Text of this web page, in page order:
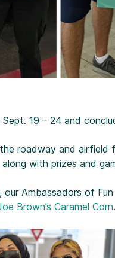
19 – 24 and
roadway and airfield
with prizes and
our Ambassadors of
Brown’s Caramel Corn.